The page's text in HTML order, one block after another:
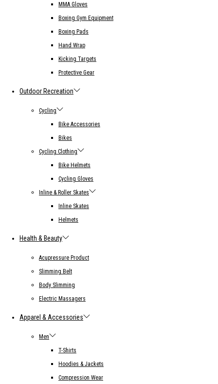
MMA Gloves
Boxing Gym Equipment
Boxing Pads
Hand Wrap
Kicking Targets
Protective Gear
Outdoor Recreation
Cycling
Bike Accessories
Bikes
Cycling Clothing
Bike Helmets
Cycling Gloves
Inline & Roller Skates
Inline Skates
Helmets
Health & Beauty
Acupressure Product
Slimming Belt
Body Slimming
Electric Massagers
Apparel & Accessories
Men
T-Shirts
Hoodies & Jackets
Compression Wear